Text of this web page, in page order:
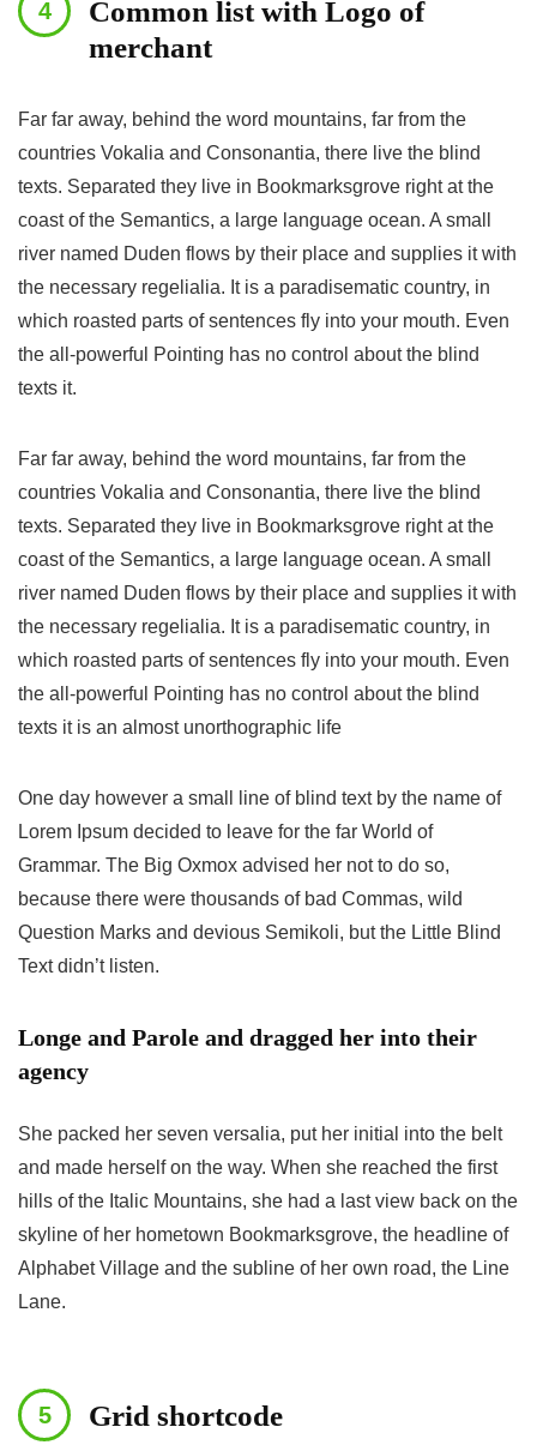
Common list with Logo of
merchant
Far far away, behind the word mountains, far from the
countries Vokalia and Consonantia, there live the blind
texts. Separated they live in Bookmarksgrove right at the
coast of the Semantics, a large language ocean. A small
river named Duden flows by their place and supplies it with
the necessary regelialia. It is a paradisematic country, in
which roasted parts of sentences fly into your mouth. Even
the all-powerful Pointing has no control about the blind
texts it.
Far far away, behind the word mountains, far from the
countries Vokalia and Consonantia, there live the blind
texts. Separated they live in Bookmarksgrove right at the
coast of the Semantics, a large language ocean. A small
river named Duden flows by their place and supplies it with
the necessary regelialia. It is a paradisematic country, in
which roasted parts of sentences fly into your mouth. Even
the all-powerful Pointing has no control about the blind
texts it is an almost unorthographic life
One day however a small line of blind text by the name of
Lorem Ipsum decided to leave for the far World of
Grammar. The Big Oxmox advised her not to do so,
because there were thousands of bad Commas, wild
Question Marks and devious Semikoli, but the Little Blind
Text didn’t listen.
Longe and Parole and dragged her into their
agency
She packed her seven versalia, put her initial into the belt
and made herself on the way. When she reached the first
hills of the Italic Mountains, she had a last view back on the
skyline of her hometown Bookmarksgrove, the headline of
Alphabet Village and the subline of her own road, the Line
Lane.
Grid shortcode